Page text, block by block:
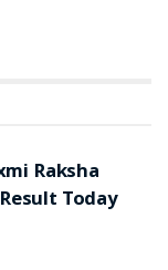
Raksha
Today